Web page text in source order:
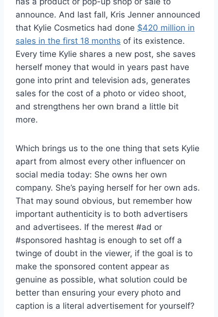
announce. And last fall, Kris Jenner announced
that Kylie Cosmetics had done $420 million in
sales in the first 18 months of its existence.
Every time Kylie shares a new post, she saves
herself money that would in years past have
gone into print and television ads, generates
sales for the cost of a photo or video shoot,
and strengthens her own brand a little bit
more.
Which brings us to the one thing that sets Kylie
apart from almost every other influencer on
social media today: She owns her own
company. She’s paying herself for her own ads.
That may sound obvious, but remember how
important authenticity is to both advertisers
and advertisees. If the merest #ad or
#sponsored hashtag is enough to set off a
twinge of doubt in the viewer, if the goal is to
make the sponsored content appear as
genuine as possible, what solution could be
better than ensuring your every photo and
caption is a literal advertisement for yourself?